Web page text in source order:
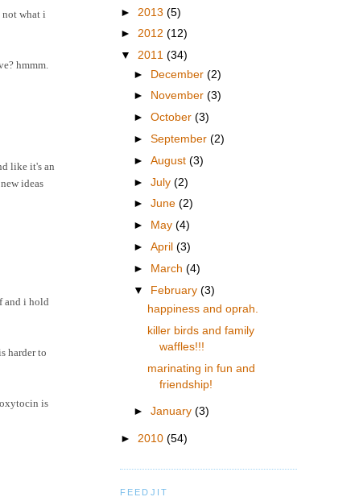
not what i
hmmm.
like it's an
ideas
and i hold
harder to
is
► 2013 (5)
► 2012 (12)
▼ 2011 (34)
► December(2)
►
November(3)
►October(3)
►September(2)
►August(3)
►July(2)
►June(2)
►
May(4)
►April(3)
►
March(4)
▼ February(3)
happiness and oprah.
killer birds and family
waffles!!!
marinating in fun and
friendship!
►January(3)
► 2010 (54)
FEEDJIT